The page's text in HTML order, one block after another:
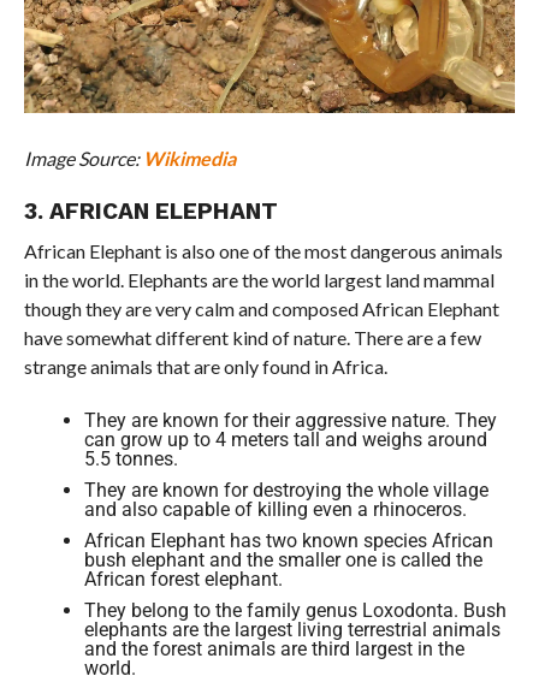
Image Source: Wikimedia
3. AFRICAN ELEPHANT
African Elephant is also one of the most dangerous animals
in the world. Elephants are the world largest land mammal
though they are very calm and composed African Elephant
have somewhat different kind of nature. There are a few
strange animals that are only found in Africa.
They are known for their aggressive nature. They
can grow up to 4 meters tall and weighs around
5.5 tonnes.
They are known for destroying the whole village
and also capable of killing even a rhinoceros.
African Elephant has two known species African
bush elephant and the smaller one is called the
African forest elephant.
They belong to the family genus Loxodonta. Bush
elephants are the largest living terrestrial animals
and the forest animals are third largest in the
world.